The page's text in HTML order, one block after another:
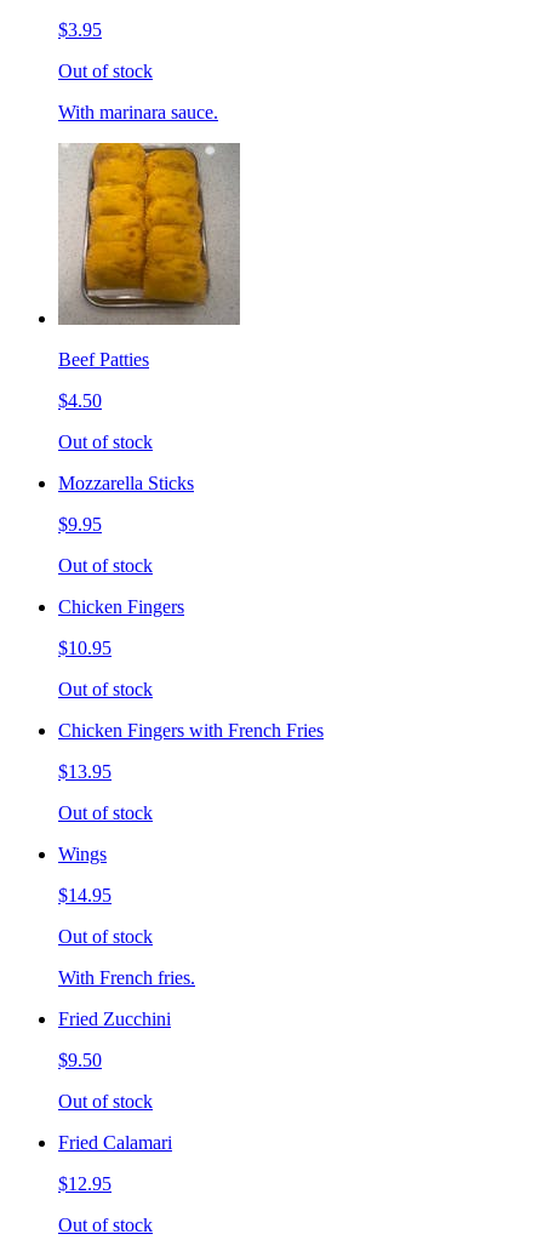
$3.95
Out of stock
With marinara sauce.
Beef Patties
$4.50
Out of stock
Mozzarella Sticks
$9.95
Out of stock
Chicken Fingers
$10.95
Out of stock
Chicken Fingers with French Fries
$13.95
Out of stock
Wings
$14.95
Out of stock
With French fries.
Fried Zucchini
$9.50
Out of stock
Fried Calamari
$12.95
Out of stock